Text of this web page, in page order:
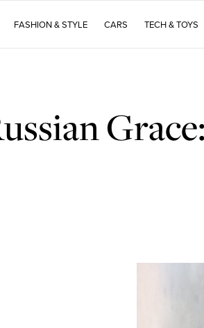
FASHION & STYLE CARS TECH & TOYS